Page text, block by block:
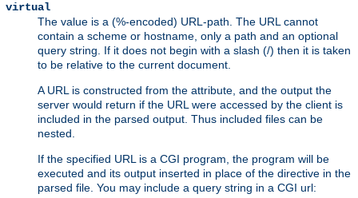
virtual
The value is a (%-encoded) URL-path. The URL cannot
contain a scheme or hostname, only a path and an optional
query string. If it does not begin with a slash (/) then it is taken
to be relative to the current document.
A URL is constructed from the attribute, and the output the
server would return if the URL were accessed by the client is
included in the parsed output. Thus included files can be
nested.
If the specified URL is a CGI program, the program will be
executed and its output inserted in place of the directive in the
parsed file. You may include a query string in a CGI url: